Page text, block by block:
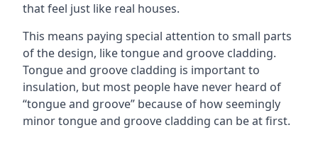
that feel just like real houses.
This means paying special attention to small parts
of the design, like tongue and groove cladding.
Tongue and groove cladding is important to
insulation, but most people have never heard of
“tongue and groove” because of how seemingly
minor tongue and groove cladding can be at first.